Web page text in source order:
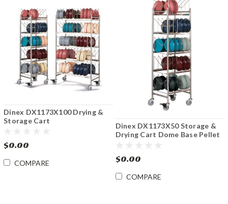
Dinex DX1173X100 Drying &
Storage Cart
$0.00
COMPARE
Dinex DX1173X50 Storage &
Drying Cart Dome Base Pellet
$0.00
COMPARE